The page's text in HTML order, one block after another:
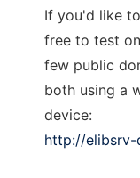
If you'd like
free to test
few public
both using a
device:
http://elibsrv-